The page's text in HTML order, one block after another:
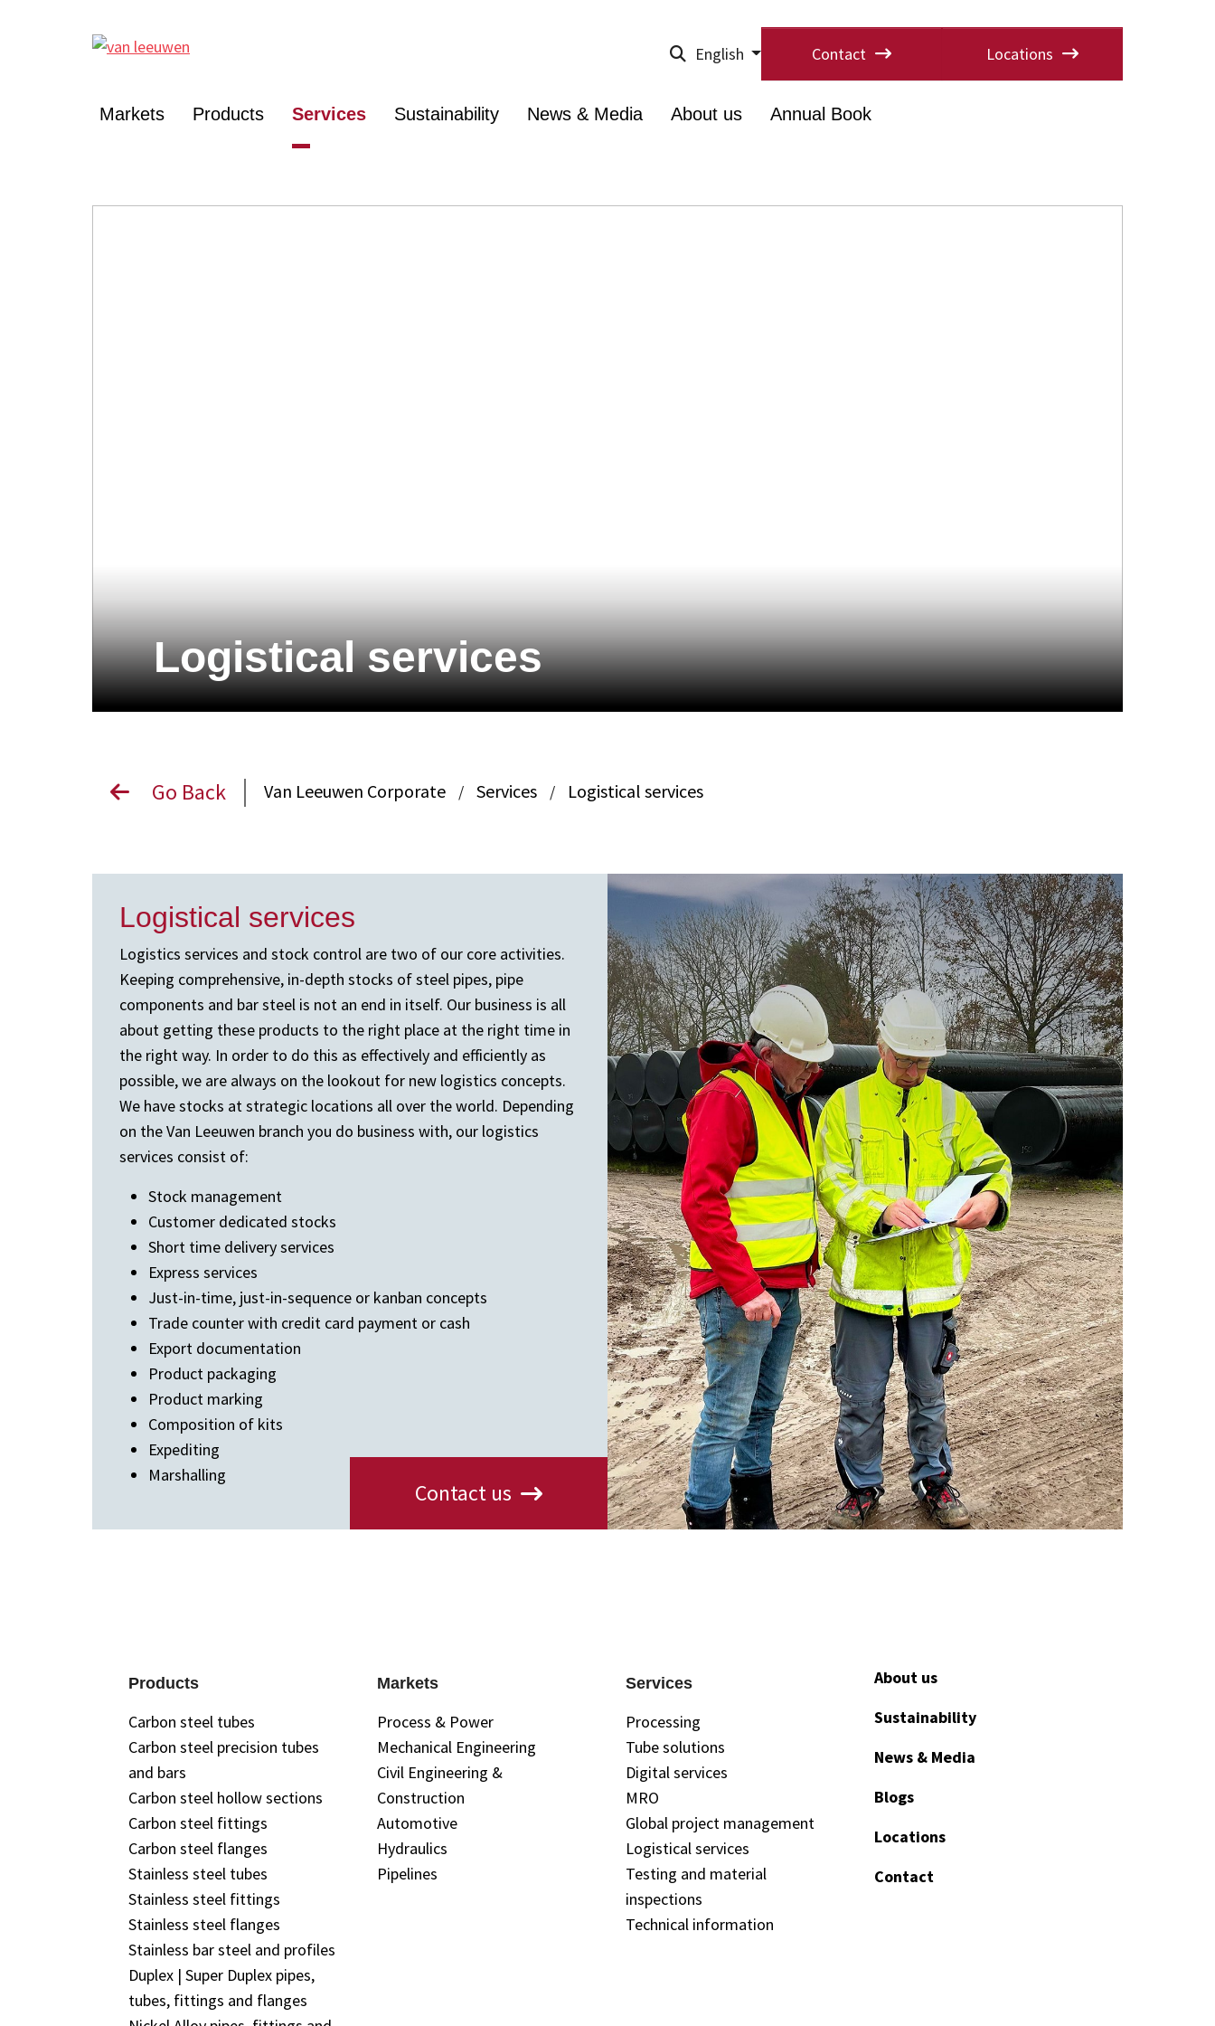
English Contact Locations
Markets Products Services Sustainability News & Media About us Annual Book
Logistical services
Go Back Van Leeuwen Corporate / Services / Logistical services
Logistical services
Logistics services and stock control are two of our core activities.
Keeping comprehensive, in-depth stocks of steel pipes, pipe
components and bar steel is not an end in itself. Our business is all
about getting these products to the right place at the right time in
the right way. In order to do this as effectively and efficiently as
possible, we are always on the lookout for new logistics concepts.
We have stocks at strategic locations all over the world. Depending
on the Van Leeuwen branch you do business with, our logistics
services consist of:
Stock management
Customer dedicated stocks
Short time delivery services
Express services
Just-in-time, just-in-sequence or kanban concepts
Trade counter with credit card payment or cash
Export documentation
Product packaging
Product marking
Composition of kits
Expediting
Marshalling
Contact us
Products
Carbon steel tubes
Carbon steel precision tubes
and bars
Carbon steel hollow sections
Carbon steel fittings
Carbon steel flanges
Stainless steel tubes
Stainless steel fittings
Stainless steel flanges
Stainless bar steel and profiles
Duplex | Super Duplex pipes,
tubes, fittings and flanges
Markets
Process & Power
Mechanical Engineering
Civil Engineering &
Construction
Automotive
Hydraulics
Pipelines
Services
Processing
Tube solutions
Digital services
MRO
Global project management
Logistical services
Testing and material
inspections
Technical information
About us
Sustainability
News & Media
Blogs
Locations
Contact